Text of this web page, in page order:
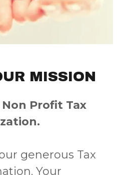
MISSION
Non Profit Tax
generous Tax
Your